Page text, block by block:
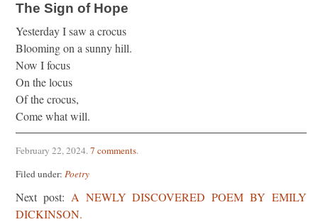
The Sign of Hope
Yesterday I saw a crocus
Blooming on a sunny hill.
Now I focus
On the locus
Of the crocus,
Come what will.
February 22, 2024.7 comments.
Filed under: Poetry
Next post: A NEWLY DISCOVERED POEM BY EMILY
DICKINSON.